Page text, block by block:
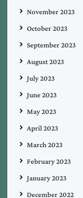
November 2023
October 2023
September 2023
August 2023
July 2023
June 2023
May 2023
April 2023
March 2023
February 2023
January 2023
December 2022